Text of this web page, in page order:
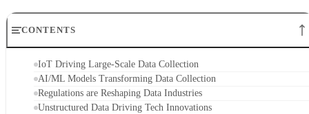
CONTENTS
IoT Driving Large-Scale Data Collection
AI/ML Models Transforming Data Collection
Regulations are Reshaping Data Industries
Unstructured Data Driving Tech Innovations